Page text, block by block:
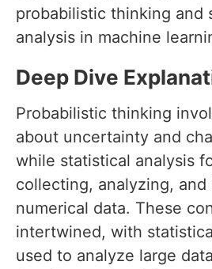
probabilistic thinking and
analysis in machine
Deep Dive
Probabilistic thinking
about uncertainty and
while statistical analysis
collecting, analyzing,
numerical data. These
intertwined, with
used to analyze large